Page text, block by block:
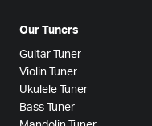
Our Tuners
Guitar Tuner
Violin Tuner
Ukulele Tuner
Bass Tuner